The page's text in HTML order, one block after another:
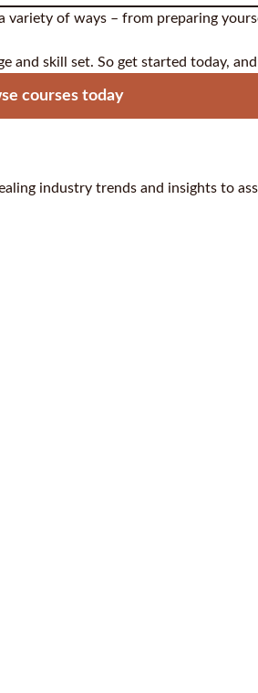
of ways – from preparing
skill set. So get started today,
courses today
industry trends and insights to